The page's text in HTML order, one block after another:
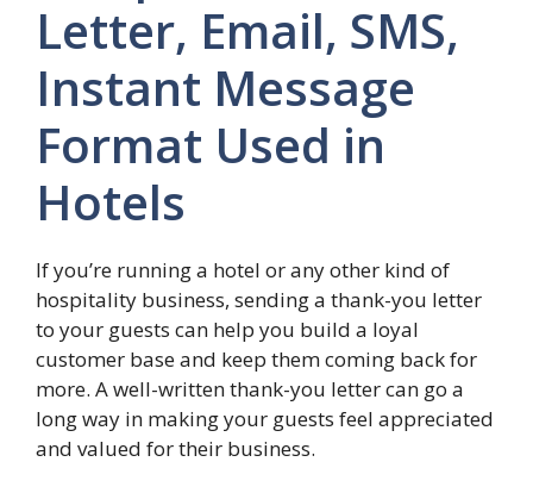
Letter, Email, SMS,
Instant Message
Format Used in
Hotels
If you’re running a hotel or any other kind of
hospitality business, sending a thank-you letter
to your guests can help you build a loyal
customer base and keep them coming back for
more. A well-written thank-you letter can go a
long way in making your guests feel appreciated
and valued for their business.